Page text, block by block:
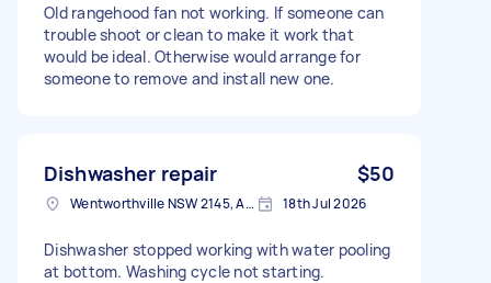
Old rangehood fan not working. If someone can
trouble shoot or clean to make it work that
would be ideal. Otherwise would arrange for
someone to remove and install new one.
Dishwasher repair $50
Wentworthville NSW 2145, Australia 18th Jul 2026
Dishwasher stopped working with water pooling
at bottom. Washing cycle not starting.